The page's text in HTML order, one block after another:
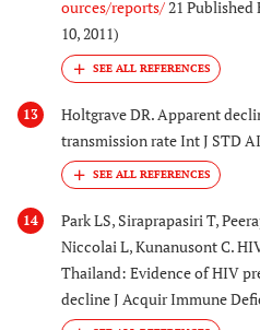
ources/reports/21 Published
10, 2011)
13
Holtgrave DR. Apparent
transmission rate Int J STD
14
Park LS, Siraprapasiri T,
Niccolai L, Kunanusont C.
Thailand: Evidence of HIV
decline J Acquir Immune